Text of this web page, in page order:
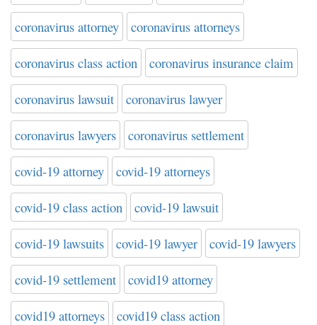
coronavirus attorney coronavirus attorneys
coronavirus class action coronavirus insurance claim
coronavirus lawsuit coronavirus lawyer
coronavirus lawyers coronavirus settlement
covid-19 attorney covid-19 attorneys
covid-19 class action covid-19 lawsuit
covid-19 lawsuits covid-19 lawyer covid-19 lawyers
covid-19 settlement covid19 attorney
covid19 attorneys covid19 class action